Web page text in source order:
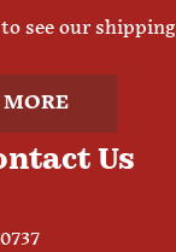
see our
MORE
Us